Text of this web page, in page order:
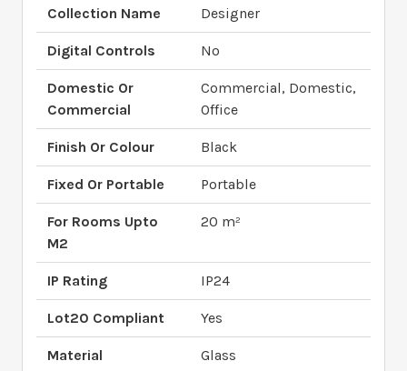
Collection Name Designer
Digital Controls No
Domestic Or
Commercial
Commercial, Domestic,
Office
Finish Or Colour Black
Fixed Or Portable Portable
For Rooms Upto
M2
20 m²
IP Rating IP24
Lot20 Compliant Yes
Material Glass